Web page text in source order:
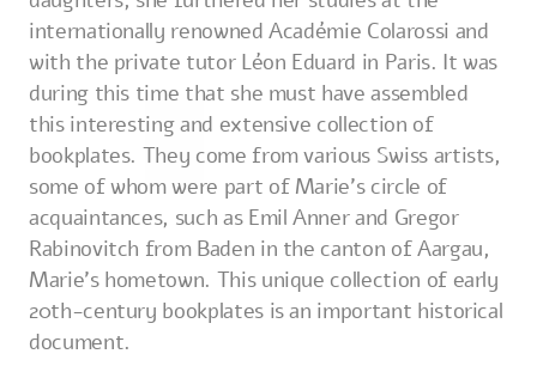
internationally renowned Académie Colarossi and
with the private tutor Léon Eduard in Paris. It was
during this time that she must have assembled
this interesting and extensive collection of
bookplates. They come from various Swiss artists,
some of whom were part of Marie's circle of
acquaintances, such as Emil Anner and Gregor
Rabinovitch from Baden in the canton of Aargau,
Marie's hometown. This unique collection of early
20th-century bookplates is an important historical
document.